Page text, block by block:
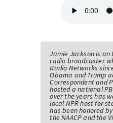
Jamie Jackson is
radio broadcaster
Radio Networks
Obama and Trump
Correspondent and
hosted a national
over the years has
local NPR host for
has been honored
the NAACP and the